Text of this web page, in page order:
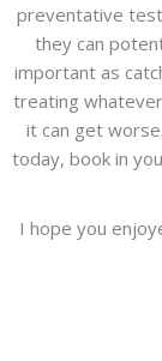
preventative
they can
important as
treating
it can get
today, book in
I hope you